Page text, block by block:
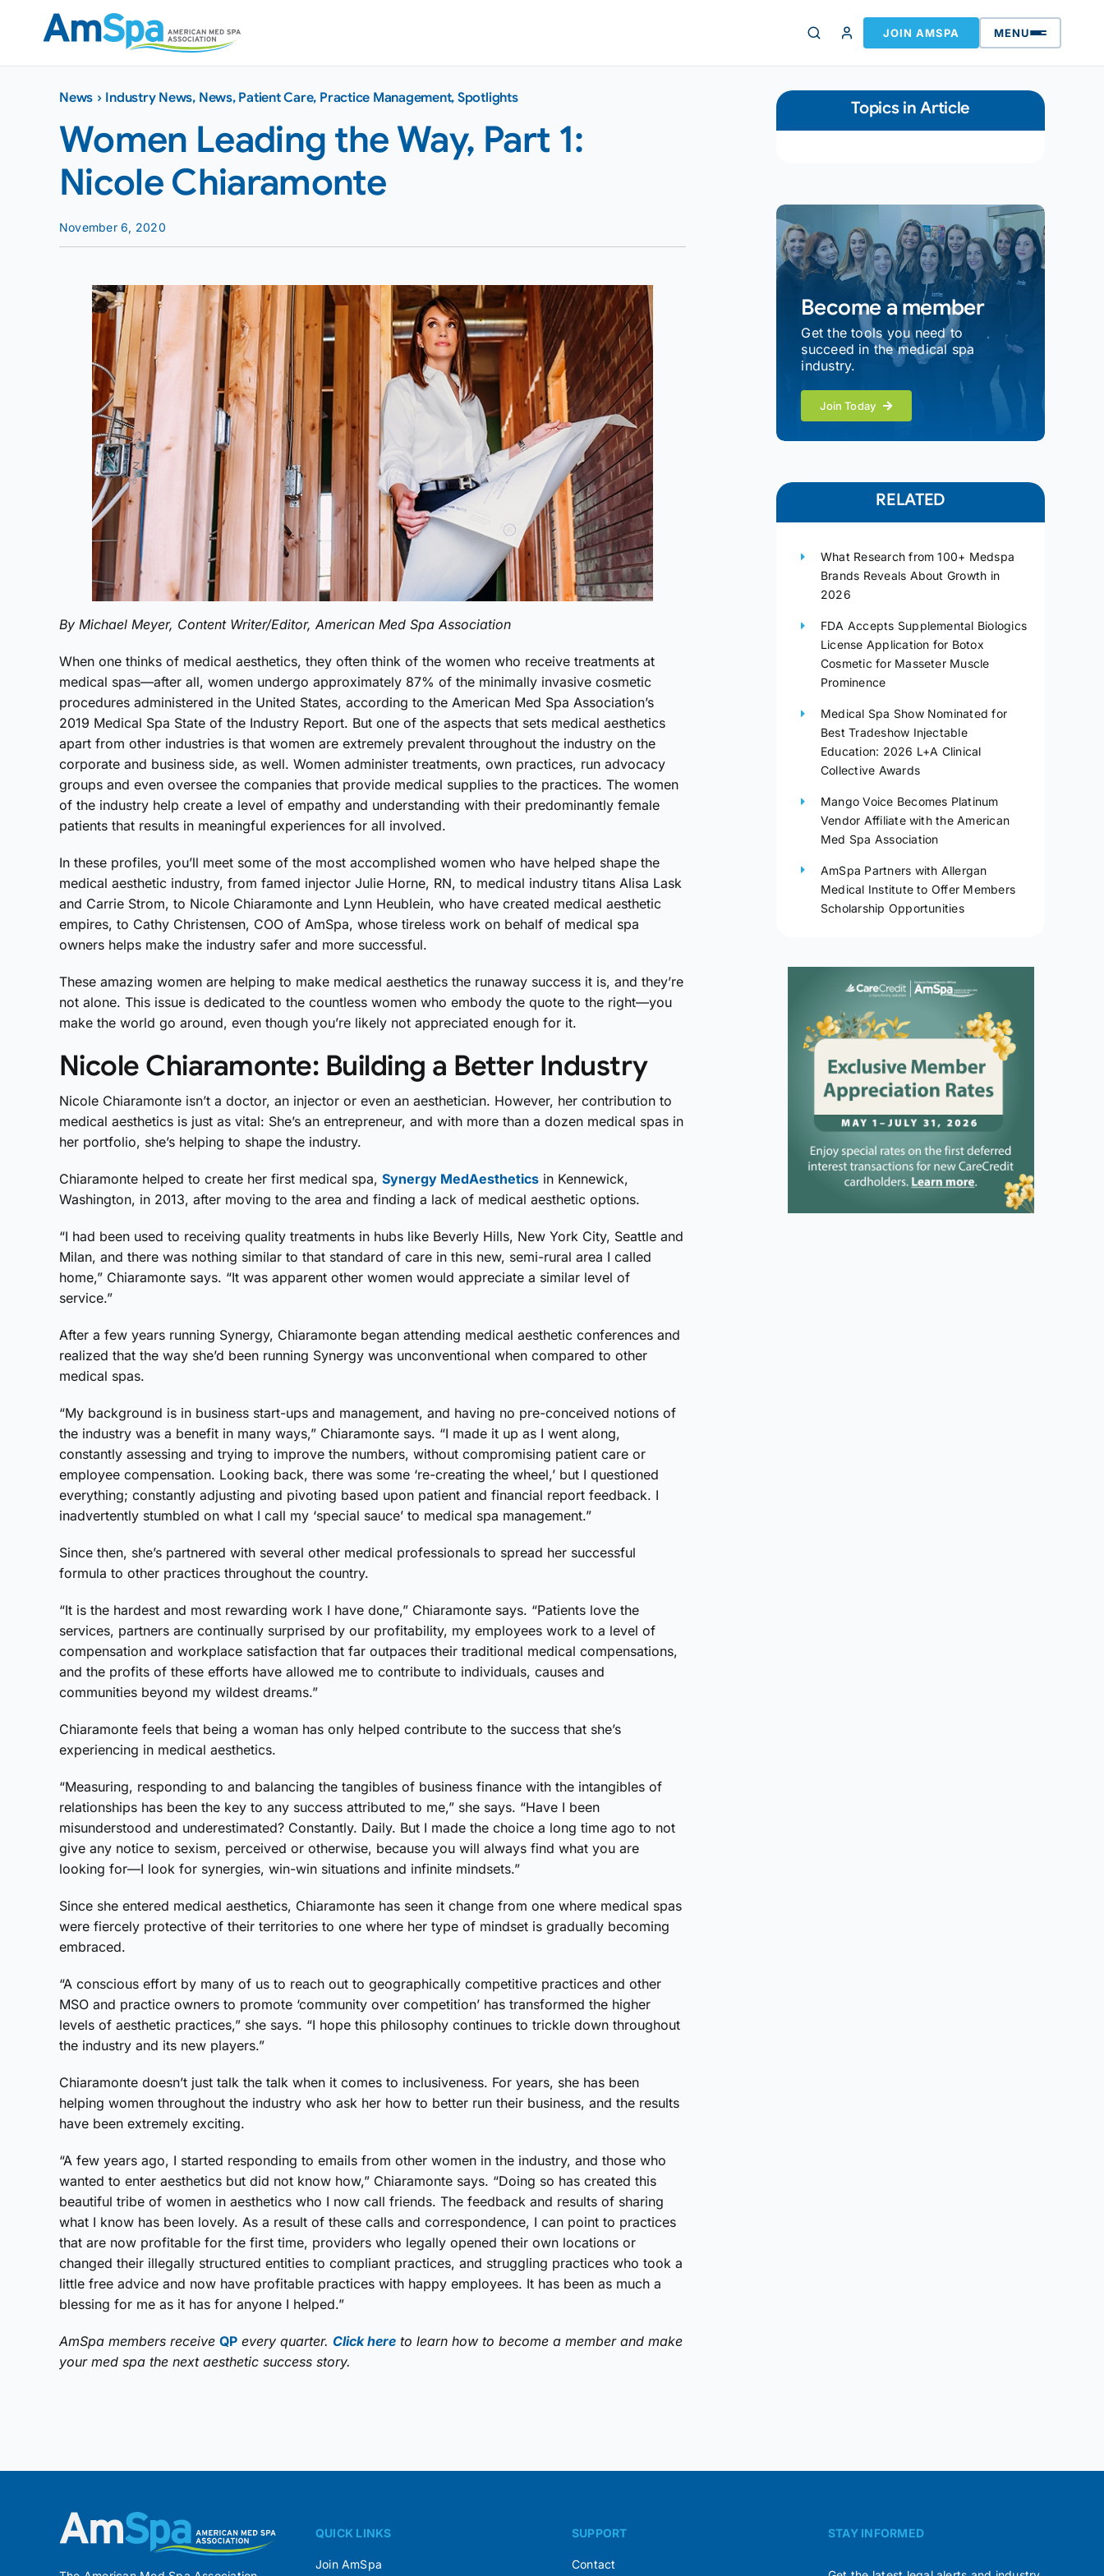
JOIN AMSPA MENU
News › Industry News, News, Patient Care, Practice Management, Spotlights
Women Leading the Way, Part 1:
Nicole Chiaramonte
November 6, 2020
By Michael Meyer, Content Writer/Editor, American Med Spa Association
When one thinks of medical aesthetics, they often think of the women who receive treatments at
medical spas—after all, women undergo approximately 87% of the minimally invasive cosmetic
procedures administered in the United States, according to the American Med Spa Association’s
2019 Medical Spa State of the Industry Report. But one of the aspects that sets medical aesthetics
apart from other industries is that women are extremely prevalent throughout the industry on the
corporate and business side, as well. Women administer treatments, own practices, run advocacy
groups and even oversee the companies that provide medical supplies to the practices. The women
of the industry help create a level of empathy and understanding with their predominantly female
patients that results in meaningful experiences for all involved.
In these profiles, you’ll meet some of the most accomplished women who have helped shape the
medical aesthetic industry, from famed injector Julie Horne, RN, to medical industry titans Alisa Lask
and Carrie Strom, to Nicole Chiaramonte and Lynn Heublein, who have created medical aesthetic
empires, to Cathy Christensen, COO of AmSpa, whose tireless work on behalf of medical spa
owners helps make the industry safer and more successful.
These amazing women are helping to make medical aesthetics the runaway success it is, and they’re
not alone. This issue is dedicated to the countless women who embody the quote to the right—you
make the world go around, even though you’re likely not appreciated enough for it.
Nicole Chiaramonte: Building a Better Industry
Nicole Chiaramonte isn’t a doctor, an injector or even an aesthetician. However, her contribution to
medical aesthetics is just as vital: She’s an entrepreneur, and with more than a dozen medical spas in
her portfolio, she’s helping to shape the industry.
Chiaramonte helped to create her first medical spa, Synergy MedAesthetics in Kennewick,
Washington, in 2013, after moving to the area and finding a lack of medical aesthetic options.
“I had been used to receiving quality treatments in hubs like Beverly Hills, New York City, Seattle and
Milan, and there was nothing similar to that standard of care in this new, semi-rural area I called
home,” Chiaramonte says. “It was apparent other women would appreciate a similar level of
service.”
After a few years running Synergy, Chiaramonte began attending medical aesthetic conferences and
realized that the way she’d been running Synergy was unconventional when compared to other
medical spas.
“My background is in business start-ups and management, and having no pre-conceived notions of
the industry was a benefit in many ways,” Chiaramonte says. “I made it up as I went along,
constantly assessing and trying to improve the numbers, without compromising patient care or
employee compensation. Looking back, there was some ‘re-creating the wheel,’ but I questioned
everything; constantly adjusting and pivoting based upon patient and financial report feedback. I
inadvertently stumbled on what I call my ‘special sauce’ to medical spa management.”
Since then, she’s partnered with several other medical professionals to spread her successful
formula to other practices throughout the country.
“It is the hardest and most rewarding work I have done,” Chiaramonte says. “Patients love the
services, partners are continually surprised by our profitability, my employees work to a level of
compensation and workplace satisfaction that far outpaces their traditional medical compensations,
and the profits of these efforts have allowed me to contribute to individuals, causes and
communities beyond my wildest dreams.”
Chiaramonte feels that being a woman has only helped contribute to the success that she’s
experiencing in medical aesthetics.
“Measuring, responding to and balancing the tangibles of business finance with the intangibles of
relationships has been the key to any success attributed to me,” she says. “Have I been
misunderstood and underestimated? Constantly. Daily. But I made the choice a long time ago to not
give any notice to sexism, perceived or otherwise, because you will always find what you are
looking for—I look for synergies, win-win situations and infinite mindsets.”
Since she entered medical aesthetics, Chiaramonte has seen it change from one where medical spas
were fiercely protective of their territories to one where her type of mindset is gradually becoming
embraced.
“A conscious effort by many of us to reach out to geographically competitive practices and other
MSO and practice owners to promote ‘community over competition’ has transformed the higher
levels of aesthetic practices,” she says. “I hope this philosophy continues to trickle down throughout
the industry and its new players.”
Chiaramonte doesn’t just talk the talk when it comes to inclusiveness. For years, she has been
helping women throughout the industry who ask her how to better run their business, and the results
have been extremely exciting.
“A few years ago, I started responding to emails from other women in the industry, and those who
wanted to enter aesthetics but did not know how,” Chiaramonte says. “Doing so has created this
beautiful tribe of women in aesthetics who I now call friends. The feedback and results of sharing
what I know has been lovely. As a result of these calls and correspondence, I can point to practices
that are now profitable for the first time, providers who legally opened their own locations or
changed their illegally structured entities to compliant practices, and struggling practices who took a
little free advice and now have profitable practices with happy employees. It has been as much a
blessing for me as it has for anyone I helped.”
AmSpa members receive QP every quarter. Click here to learn how to become a member and make
your med spa the next aesthetic success story.
Topics in Article
Become a member
Get the tools you need to
succeed in the medical spa
industry.
Join Today
RELATED
What Research from 100+ Medspa
Brands Reveals About Growth in
2026
FDA Accepts Supplemental Biologics
License Application for Botox
Cosmetic for Masseter Muscle
Prominence
Medical Spa Show Nominated for
Best Tradeshow Injectable
Education: 2026 L+A Clinical
Collective Awards
Mango Voice Becomes Platinum
Vendor Affiliate with the American
Med Spa Association
AmSpa Partners with Allergan
Medical Institute to Offer Members
Scholarship Opportunities
QUICK LINKS
Join AmSpa
SUPPORT
Contact
STAY INFORMED